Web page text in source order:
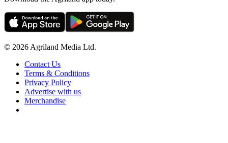
© 2026 Agriland Media Ltd.
Contact Us
Terms & Conditions
Privacy Policy
Advertise with us
Merchandise